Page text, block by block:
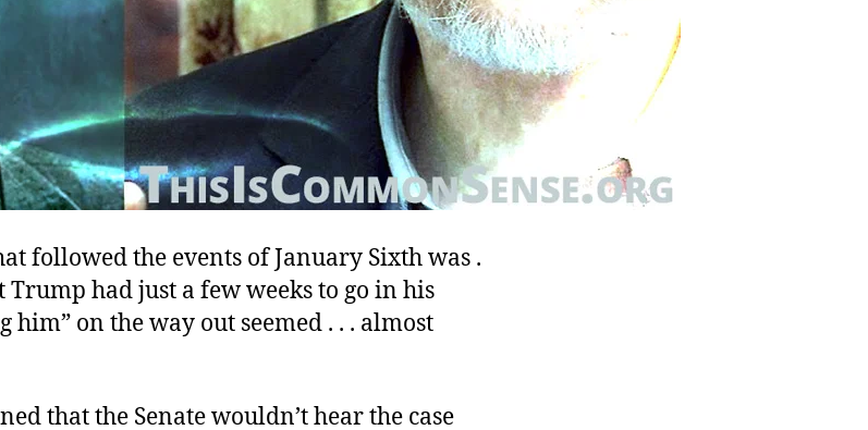
followed the events of January Sixth was .
Trump had just a few weeks to go in his
him” on the way out seemed . . . almost
that the Senate wouldn’t hear the case